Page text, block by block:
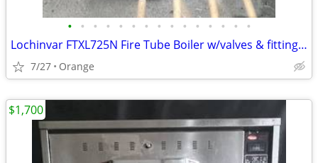
• • • • • • • • • • • • • • •
Lochinvar FTXL725N Fire Tube Boiler w/valves & fittings & warranty
7/27 Orange
$1,700